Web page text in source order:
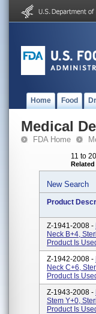
Home Food
Medical
FDA Home
11 to
New Search
Product
Z-1941-2008 -
Neck B+4,
Product Is
Z-1942-2008 -
Neck C+6,
Product Is
Z-1943-2008 -
Stem Y+0,
Product Is